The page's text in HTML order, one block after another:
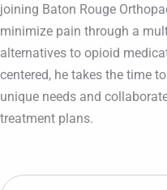
joining Baton Rouge
minimize pain through a
alternatives to opioid
centered, he takes the time
unique needs and
treatment plans.